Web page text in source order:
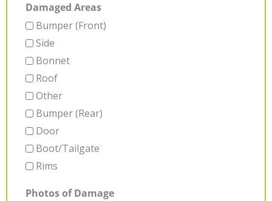
Damaged Areas
Bumper (Front)
Side
Bonnet
Roof
Other
Bumper (Rear)
Door
Boot/Tailgate
Rims
Photos of Damage